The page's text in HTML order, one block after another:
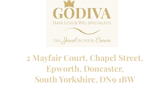
2 Mayfair Court, Chapel Street,
Epworth, Doncaster,
South Yorkshire, DN9 1BW